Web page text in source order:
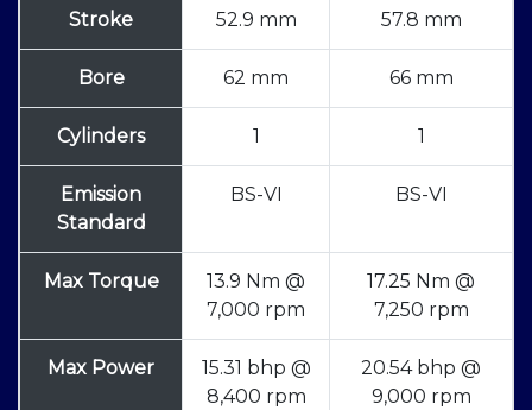
Stroke 52.9 mm 57.8 mm
Bore 62 mm 66 mm
Cylinders 1 1
Emission
Standard
BS-VI BS-VI
Max Torque
13.9 Nm @
7,000 rpm
17.25 Nm @
7,250 rpm
Max Power
15.31 bhp @
8,400 rpm
20.54 bhp @
9,000 rpm